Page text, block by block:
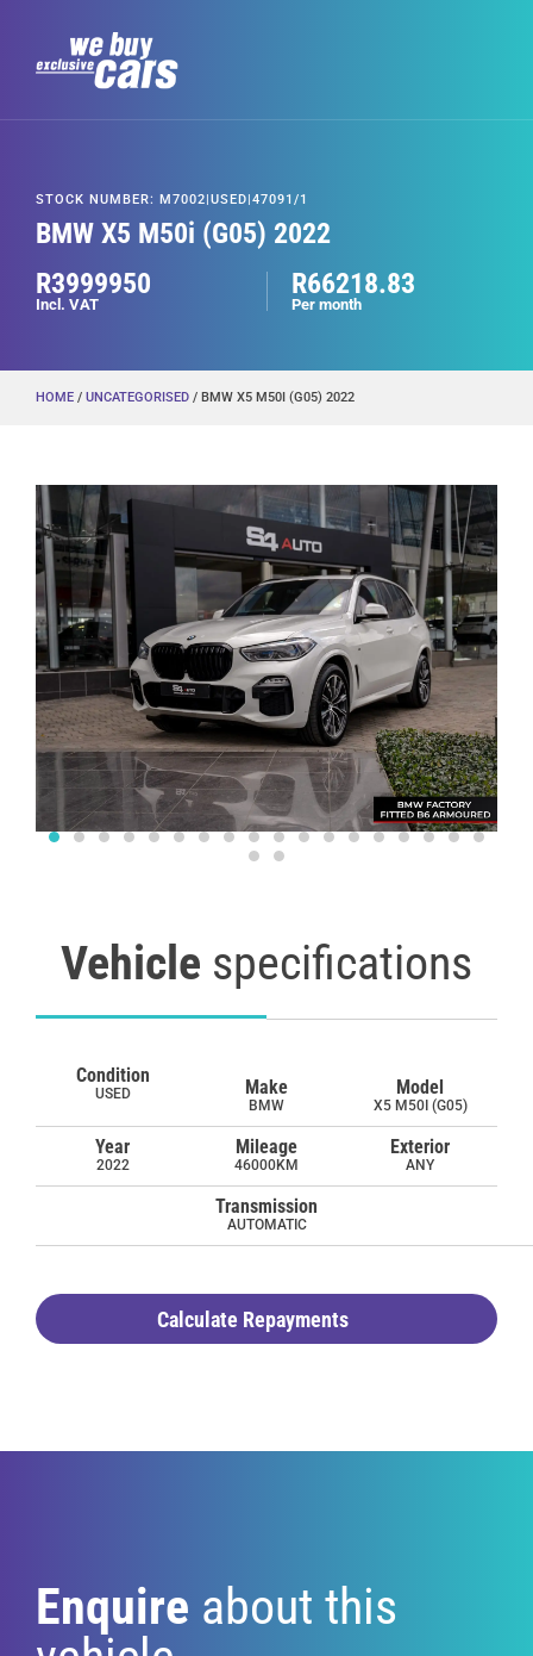
BMW X5 M50i (G05) 2022
STOCK NUMBER: M7002|USED|47091/1
R3999950
Incl. VAT
R66218.83
Per month
HOME / UNCATEGORISED / BMW X5 M50I (G05) 2022
Vehicle specifications
Condition
USED Make
BMW
Model
X5 M50I (G05)
Year
2022
Mileage
46000KM
Exterior
ANY
Transmission
AUTOMATIC
Calculate Repayments
Enquire about this